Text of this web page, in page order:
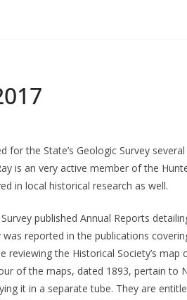
for the State’s Geologic Survey
is an very active member of the
in local historical research as well.
published Annual Reports
reported in the publications
reviewing the Historical Society’s map
of the maps, dated 1893, pertain to
it in a separate tube. They are